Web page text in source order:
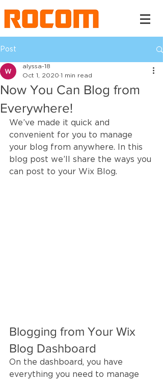
Post
Now You Can Blog from
Everywhere!
alyssa-18
Oct 1, 2020 1 min read
We’ve made it quick and
convenient for you to manage
your blog from anywhere. In this
blog post we’ll share the ways you
can post to your Wix Blog.
Blogging from Your Wix
Blog Dashboard
On the dashboard, you have
everything you need to manage